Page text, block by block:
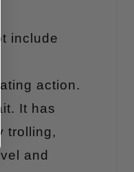
include
action.
It has
trolling,
and